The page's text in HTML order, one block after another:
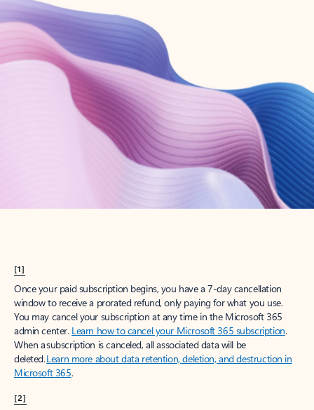
Create account
Try Microsoft 365
Get the best Outlook experience with a Microsoft 365 subscription.
[1]
Once your paid subscription begins, you have a 7-day cancellation
window to receive a prorated refund, only paying for what you use.
You may cancel your subscription at any time in the Microsoft 365
admin center. Learn how to cancel your Microsoft 365 subscription.
When a subscription is canceled, all associated data will be
deleted.Learn more about data retention, deletion, and destruction in
Microsoft 365.
[2]